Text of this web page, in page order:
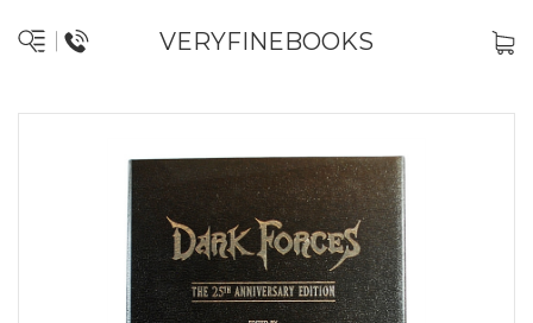
VERYFINEBOOKS